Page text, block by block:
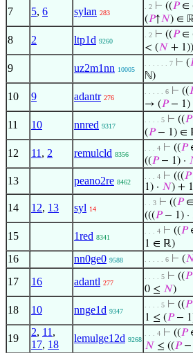
7 5, 6 sylan 283
. 2 ⊢ ((𝑃∈
(𝑃↑𝑁) ∈
8 2 ltp1d 9260
. 2 ⊢ ((𝑃∈
< (𝑁 + 1))
9 uz2m1nn 10005
. . . . . . 7 ⊢ (
ℕ)
10 9 adantr 276
. . . . . 6 ⊢ ((
→ (𝑃− 1)
11 10 nnred 9317
. . . . 5 ⊢ ((𝑃
(𝑃− 1) ∈
12 11 , 2 remulcld 8356
. . . 4 ⊢ ((𝑃
((𝑃− 1) ·
13 peano2re 8462
. . . 4 ⊢ (((𝑃
1) · 𝑁) +
14 12, 13 syl 14
. . 3 ⊢ ((𝑃∈
(((𝑃− 1) ·
15 1red 8341
. . . 4 ⊢ ((𝑃
1 ∈ ℝ)
16 nn0ge0 9588 . . . . . 6 ⊢ (
17 16 adantl 277
. . . . 5 ⊢ ((𝑃
0 ≤ 𝑁)
18 10 nnge1d 9347
. . . . 5 ⊢ ((𝑃
1 ≤ (𝑃−
19
2, 11 ,
17, 18
lemulge12d 9268
. . . 4 ⊢ ((𝑃
𝑁 ≤ ((𝑃−